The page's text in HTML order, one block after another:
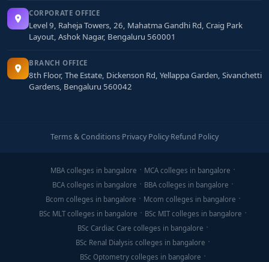
CORPORATE OFFICE
Level 9, Raheja Towers, 26, Mahatma Gandhi Rd, Craig Park
Layout, Ashok Nagar, Bengaluru 560001
BRANCH OFFICE
8th Floor, The Estate, Dickenson Rd, Yellappa Garden, Sivanchetti
Gardens, Bengaluru 560042
Terms & Conditions·Privacy Policy·Refund Policy
MBA colleges in bangalore
MCA colleges in bangalore
BCA colleges in bangalore
BBA colleges in bangalore
Bcom colleges in bangalore
Mcom colleges in bangalore
BSc MLT colleges in bangalore
BSc MIT colleges in bangalore
BSc Cardiac Care colleges in bangalore
BSc Renal Dialysis colleges in bangalore
BSc Optometry colleges in bangalore